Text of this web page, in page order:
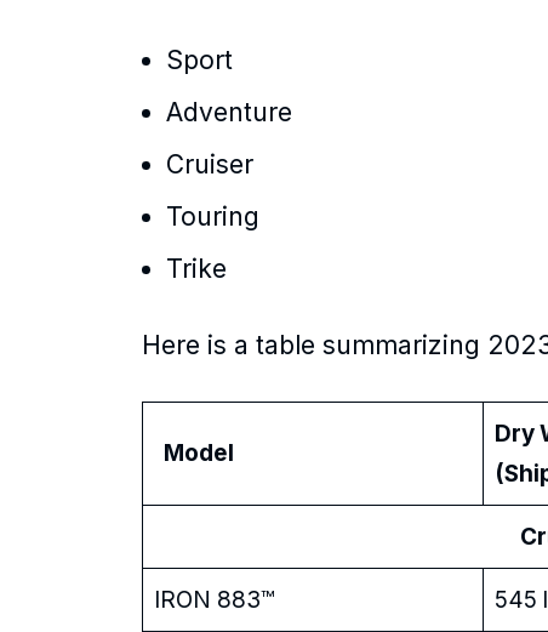
Sport
Adventure
Cruiser
Touring
Trike
Here is a table summarizing
Model
Dry
IRON 883™ 545